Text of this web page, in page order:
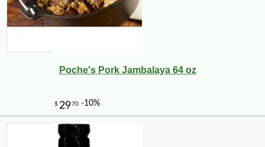
Poche's Pork Jambalaya 64 oz